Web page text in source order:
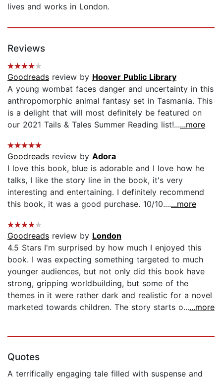
lives and works in London.
Reviews
Goodreads review by Hoover Public Library
A young wombat faces danger and uncertainty in this
anthropomorphic animal fantasy set in Tasmania. This
is a delight that will most definitely be featured on
our 2021 Tails & Tales Summer Reading list!......more
Goodreads review by Adora
I love this book, blue is adorable and I love how he
talks, I like the story line in the book, it's very
interesting and entertaining. I definitely recommend
this book, it was a good purchase. 10/10.......more
Goodreads review by London
4.5 Stars I'm surprised by how much I enjoyed this
book. I was expecting something targeted to much
younger audiences, but not only did this book have
strong, gripping worldbuilding, but some of the
themes in it were rather dark and realistic for a novel
marketed towards children. The story starts o......more
Quotes
A terrifically engaging tale filled with suspense and